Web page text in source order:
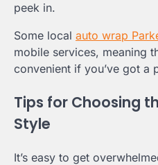
peek in.
Some local auto wrap
mobile services, meaning
convenient if you’ve got a
Tips for Choosing
Style
It’s easy to get